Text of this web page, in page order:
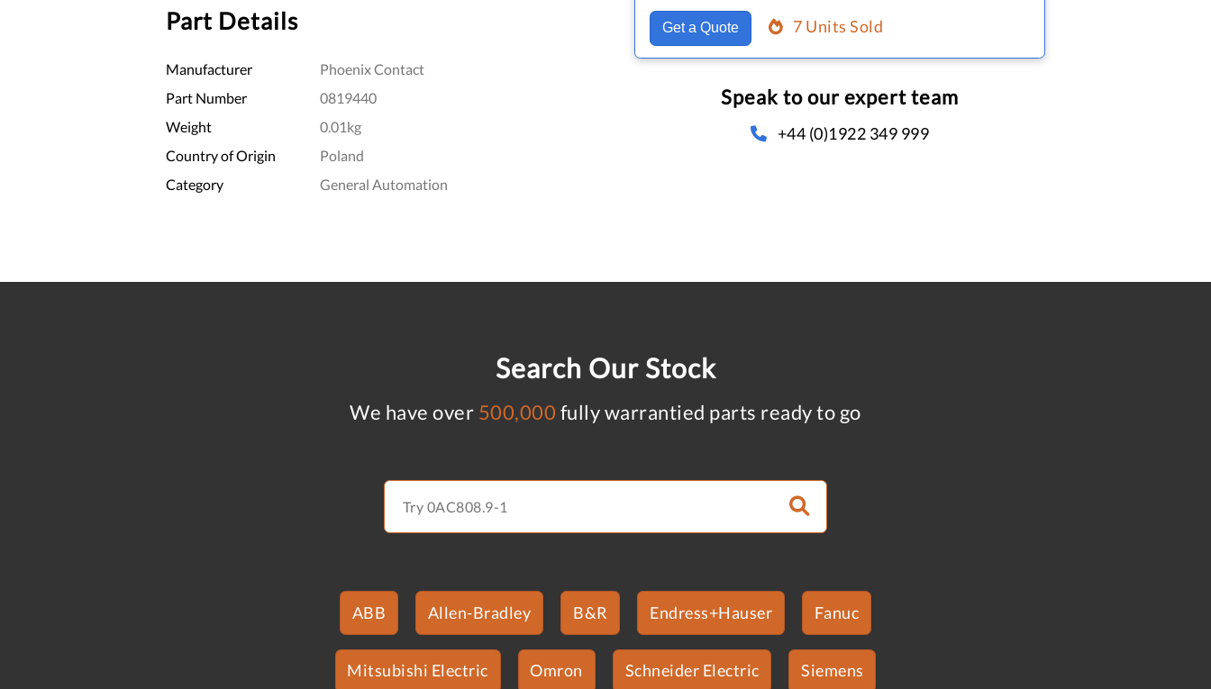
Part Details
Manufacturer
Phoenix Contact
Part Number
0819440
Weight
0.01kg
Country of Origin
Poland
Category
General Automation
Get a Quote 7 Units Sold
Speak to our expert team
+44 (0)1922 349 999
Search Our Stock
We have over 500,000 fully warrantied parts ready to go
ABB Allen-Bradley B&R Endress+Hauser Fanuc
Mitsubishi Electric Omron Schneider Electric Siemens